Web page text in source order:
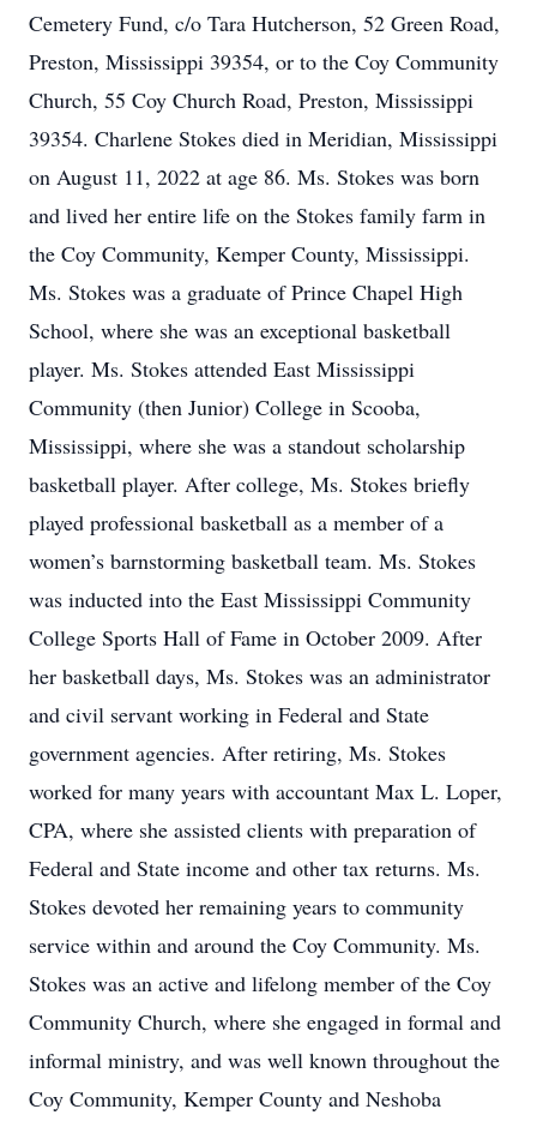
Cemetery Fund, c/o Tara Hutcherson, 52 Green Road,
Preston, Mississippi 39354, or to the Coy Community
Church, 55 Coy Church Road, Preston, Mississippi
39354. Charlene Stokes died in Meridian, Mississippi
on August 11, 2022 at age 86. Ms. Stokes was born
and lived her entire life on the Stokes family farm in
the Coy Community, Kemper County, Mississippi.
Ms. Stokes was a graduate of Prince Chapel High
School, where she was an exceptional basketball
player. Ms. Stokes attended East Mississippi
Community (then Junior) College in Scooba,
Mississippi, where she was a standout scholarship
basketball player. After college, Ms. Stokes briefly
played professional basketball as a member of a
women’s barnstorming basketball team. Ms. Stokes
was inducted into the East Mississippi Community
College Sports Hall of Fame in October 2009. After
her basketball days, Ms. Stokes was an administrator
and civil servant working in Federal and State
government agencies. After retiring, Ms. Stokes
worked for many years with accountant Max L. Loper,
CPA, where she assisted clients with preparation of
Federal and State income and other tax returns. Ms.
Stokes devoted her remaining years to community
service within and around the Coy Community. Ms.
Stokes was an active and lifelong member of the Coy
Community Church, where she engaged in formal and
informal ministry, and was well known throughout the
Coy Community, Kemper County and Neshoba